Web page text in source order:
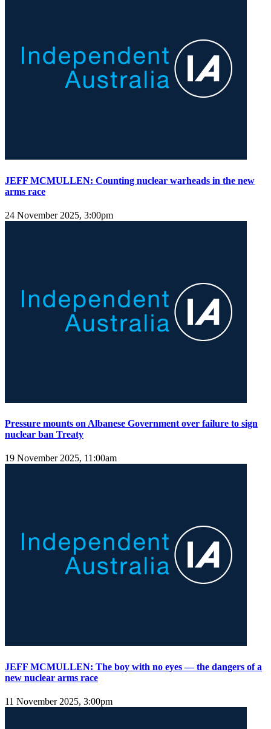
JEFF MCMULLEN: Counting nuclear warheads in the new
arms race
24 November 2025, 3:00pm
Pressure mounts on Albanese Government over failure to sign
nuclear ban Treaty
19 November 2025, 11:00am
JEFF MCMULLEN: The boy with no eyes — the dangers of a
new nuclear arms race
11 November 2025, 3:00pm